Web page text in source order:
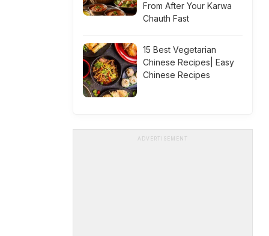
From After Your Karwa
Chauth Fast
15 Best Vegetarian
Chinese Recipes| Easy
Chinese Recipes
ADVERTISEMENT